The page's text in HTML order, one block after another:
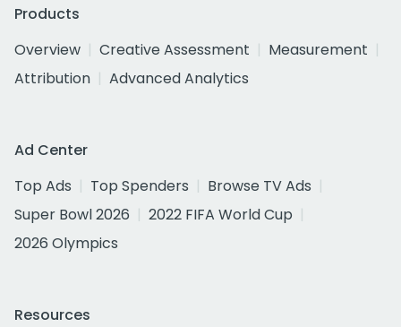
Products
Overview
Creative Assessment
Measurement
Attribution
Advanced Analytics
Ad Center
Top Ads
Top Spenders
Browse TV Ads
Super Bowl 2026
2022 FIFA World Cup
2026 Olympics
Resources